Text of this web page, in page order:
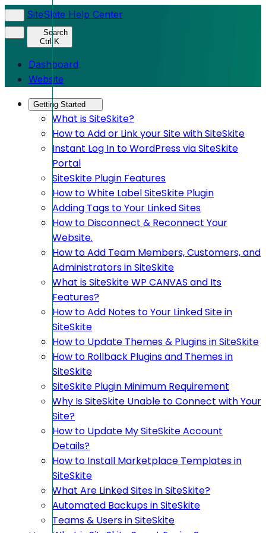
SiteSkite Help Center
Search
Ctrl K
Dashboard
Website
Getting Started
What is SiteSkite?
How to Add or Link your Site with SiteSkite
Instant Log In to WordPress via SiteSkite
Portal
SiteSkite Plugin Features
How to White Label SiteSkite Plugin
Adding Tags to Your Linked Sites
How to Disconnect & Reconnect Your
Website.
How to Add Team Members, Customers, and
Administrators in SiteSkite
What is SiteSkite WP CANVAS and Its
Features?
How to Add Notes to Your Linked Site in
SiteSkite
How to Update Themes & Plugins in SiteSkite
How to Rollback Plugins and Themes in
SiteSkite
SiteSkite Plugin Minimum Requirement
Why Is SiteSkite Unable to Connect with Your
Site?
How to Update My SiteSkite Account
Details?
How to Install Marketplace Templates in
SiteSkite
What Are Linked Sites in SiteSkite?
Automated Backups in SiteSkite
Teams & Users in SiteSkite